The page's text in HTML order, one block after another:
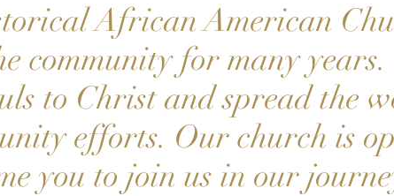
African American
community for many
to Christ and spread the
efforts. Our church is
you to join us in our